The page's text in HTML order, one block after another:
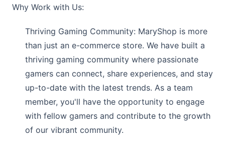
Why Work with Us:
Thriving Gaming Community: MaryShop is more
than just an e-commerce store. We have built a
thriving gaming community where passionate
gamers can connect, share experiences, and stay
up-to-date with the latest trends. As a team
member, you'll have the opportunity to engage
with fellow gamers and contribute to the growth
of our vibrant community.